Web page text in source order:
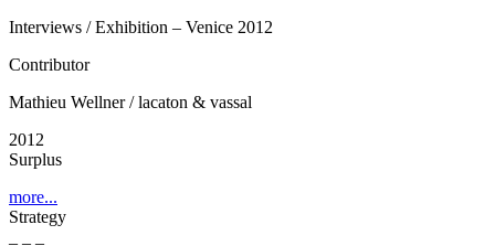
Interviews / Exhibition – Venice 2012
Contributor
Mathieu Wellner / lacaton & vassal
2012
Surplus
more...
Strategy